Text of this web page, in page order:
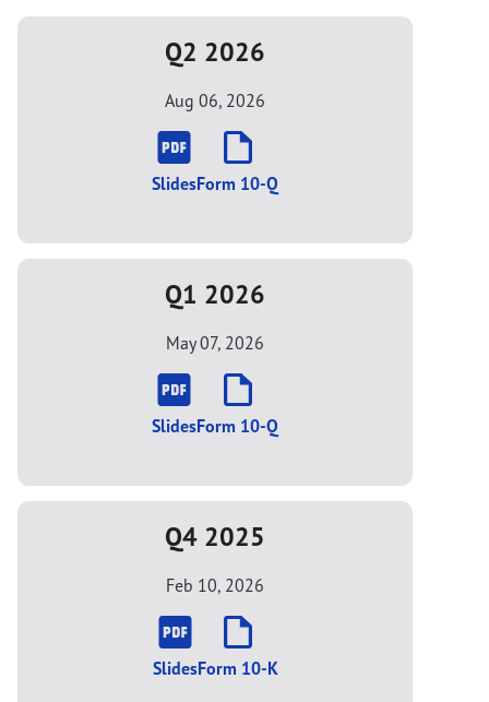
Q2 2026
Aug 06, 2026
SlidesForm 10-Q
Q1 2026
May 07, 2026
SlidesForm 10-Q
Q4 2025
Feb 10, 2026
SlidesForm 10-K